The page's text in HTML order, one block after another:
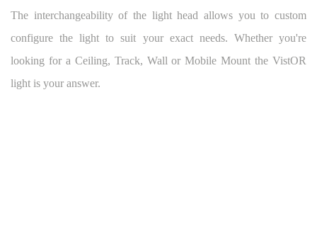
The interchangeability of the light head allows you to custom
configure the light to suit your exact needs. Whether you're
looking for a Ceiling, Track, Wall or Mobile Mount the VistOR
light is your answer.